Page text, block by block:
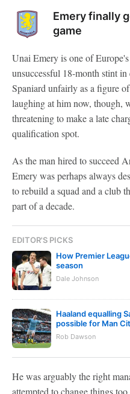
Emery finally
game
Unai Emery is one of
unsuccessful 18-month stint
Spaniard unfairly as a figure
laughing at him now, though,
threatening to make a late
qualification spot.
As the man hired to succeed
Emery was perhaps always
to rebuild a squad and a club
part of a decade.
EDITOR'S PICKS
How Premier
season
Dale Johnson
Haaland equalling
possible for Man
Rob Dawson
He was arguably the right
attempted to change things